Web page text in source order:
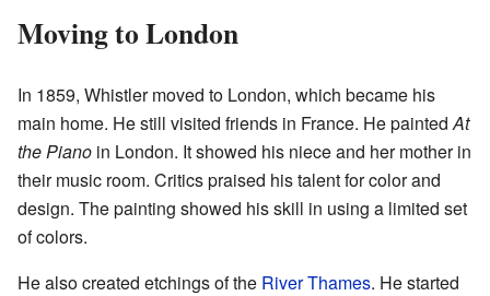
Moving to London
In 1859, Whistler moved to London, which became his
main home. He still visited friends in France. He paintedAt
the Piano in London. It showed his niece and her mother in
their music room. Critics praised his talent for color and
design. The painting showed his skill in using a limited set
of colors.
He also created etchings of the River Thames. He started